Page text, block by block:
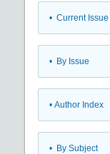
• Current Issue
• By Issue
• Author Index
• By Subject